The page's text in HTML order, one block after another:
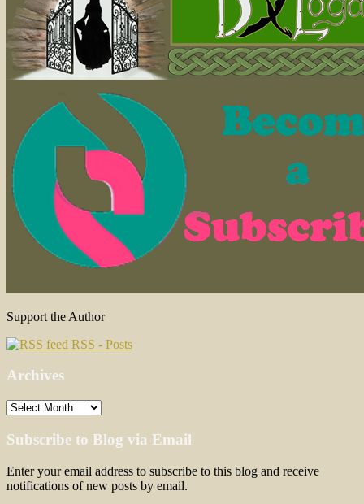
Support the Author
RSS - Posts
Archives
Archives
Subscribe to Blog via Email
Enter your email address to subscribe to this blog and receive
notifications of new posts by email.